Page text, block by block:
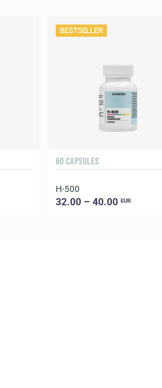
BESTSELLER
60 CAPSULES
H-500
32.00 – 40.00 EUR